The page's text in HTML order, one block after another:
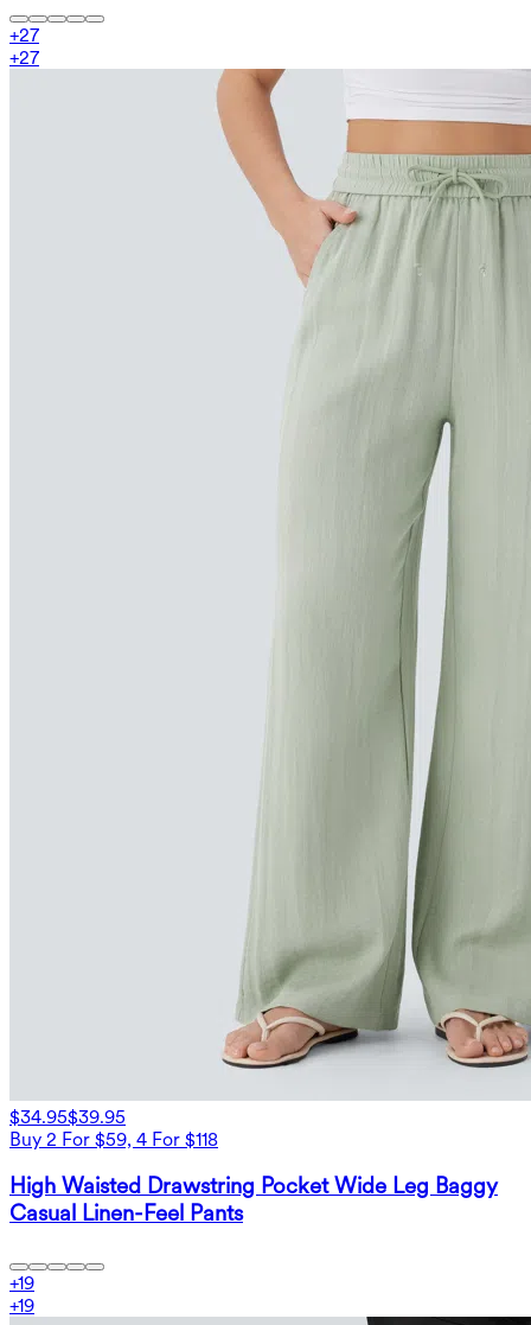
+27
+27
$34.95$39.95
Buy 2 For $59, 4 For $118
High Waisted Drawstring Pocket Wide Leg Baggy
Casual Linen-Feel Pants
+19
+19